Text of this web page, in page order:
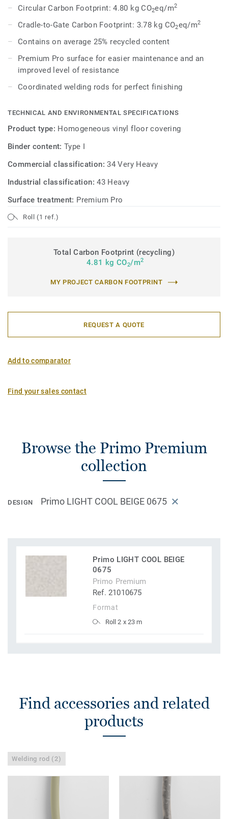
directional patterns so you can skillfully guide the
whatever its use.
Circular Carbon Footprint: 4.80 kg CO2eq/m2
Cradle-to-Gate Carbon Footprint: 3.78 kg CO2eq/m2
Contains on average 25% recycled content
Premium Pro surface for easier maintenance and an
improved level of resistance
Coordinated welding rods for perfect finishing
TECHNICAL AND ENVIRONMENTAL SPECIFICATIONS
Product type: Homogeneous vinyl floor covering
Binder content:Type I
Commercial classification:34 Very Heavy
Industrial classification:43 Heavy
Surface treatment: Premium Pro
Roll (1 ref.)
Total Carbon Footprint (recycling)
4.81 kg CO2/m2
MY PROJECT CARBON FOOTPRINT
REQUEST A QUOTE
Add to comparator
Find your sales contact
Browse the Primo Premium
collection
DESIGN Primo LIGHT COOL BEIGE 0675
Primo LIGHT COOL BEIGE
0675
Primo Premium
Ref. 21010675
Format
Roll 2 x 23 m
Find accessories and related
products
Welding rod (2)